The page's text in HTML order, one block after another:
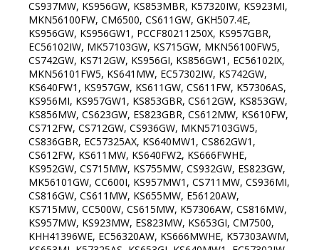
CS937MW, KS956GW, KS853MBR, K57320IW, KS923MI,
MKN56100FW, CM6500, CS611GW, GKH507.4E,
KS956GW, KS956GW1, PCCF80211250X, KS957GBR,
EC56102IW, MK57103GW, KS715GW, MKN56100FW5,
CS742GW, KS712GW, KS956GI, KS856GW1, EC56102IX,
MKN56101FW5, KS641MW, EC57302IW, KS742GW,
KS640FW1, KS957GW, KS611GW, CS611FW, K57306AS,
KS956MI, KS957GW1, KS853GBR, CS612GW, KS853GW,
KS856MW, CS623GW, ES823GBR, CS612MW, KS610FW,
CS712FW, CS712GW, CS936GW, MKN57103GW5,
CS836GBR, EC57325AX, KS640MW1, CS862GW1,
CS612FW, KS611MW, KS640FW2, KS666FWHE,
KS952GW, CS715MW, KS755MW, CS932GW, ES823GW,
MK56101GW, CC600I, KS957MW1, CS711MW, CS936MI,
CS816GW, CS611MW, KS655MW, E56120AW,
KS715MW, CC500W, CS615MW, K57306AW, CS816MW,
KS957MW, KS923MW, ES823MW, KS653GI, CM7500,
KHH41396WE, EC56320AW, KS666MWHE, K57303AWM,